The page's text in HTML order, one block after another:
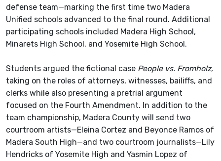
defense team—marking the first time two Madera
Unified schools advanced to the final round. Additional
participating schools included Madera High School,
Minarets High School, and Yosemite High School.
Students argued the fictional case People vs. Fromholz,
taking on the roles of attorneys, witnesses, bailiffs, and
clerks while also presenting a pretrial argument
focused on the Fourth Amendment. In addition to the
team championship, Madera County will send two
courtroom artists—Eleina Cortez and Beyonce Ramos of
Madera South High—and two courtroom journalists—Lily
Hendricks of Yosemite High and Yasmin Lopez of